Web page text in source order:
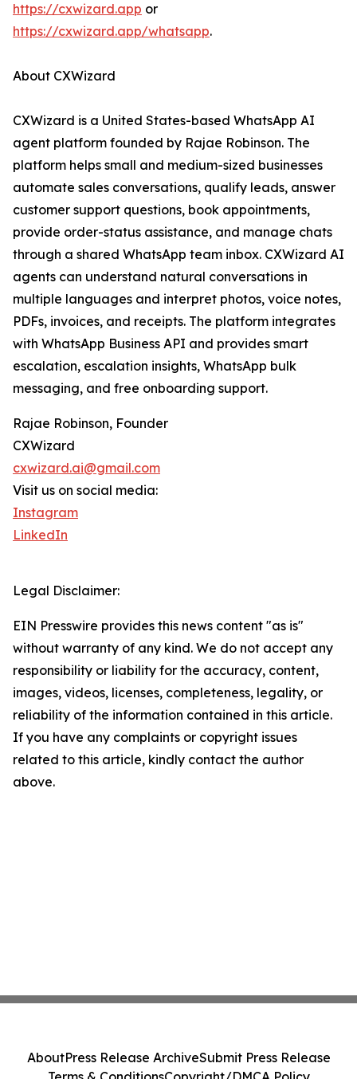
https://cxwizard.app or
https://cxwizard.app/whatsapp.
About CXWizard
CXWizard is a United States-based WhatsApp AI
agent platform founded by Rajae Robinson. The
platform helps small and medium-sized businesses
automate sales conversations, qualify leads, answer
customer support questions, book appointments,
provide order-status assistance, and manage chats
through a shared WhatsApp team inbox. CXWizard AI
agents can understand natural conversations in
multiple languages and interpret photos, voice notes,
PDFs, invoices, and receipts. The platform integrates
with WhatsApp Business API and provides smart
escalation, escalation insights, WhatsApp bulk
messaging, and free onboarding support.
Rajae Robinson, Founder
CXWizard
cxwizard.ai@gmail.com
Visit us on social media:
Instagram
LinkedIn
Legal Disclaimer:
EIN Presswire provides this news content "as is"
without warranty of any kind. We do not accept any
responsibility or liability for the accuracy, content,
images, videos, licenses, completeness, legality, or
reliability of the information contained in this article.
If you have any complaints or copyright issues
related to this article, kindly contact the author
above.
AboutPress Release ArchiveSubmit Press Release